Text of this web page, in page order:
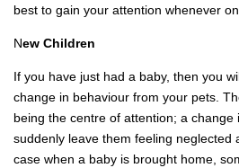
best to gain your attention whenever
New Children
If you have just had a baby, then you
change in behaviour from your pets.
being the centre of attention; a change
suddenly leave them feeling neglected
case when a baby is brought home,